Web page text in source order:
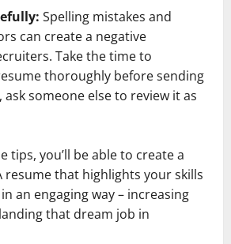
Spelling mistakes and
can create a negative
Take the time to
thoroughly before sending
someone else to review it as
tips, you’ll be able to create a
resume that highlights your skills
an engaging way – increasing
that dream job in